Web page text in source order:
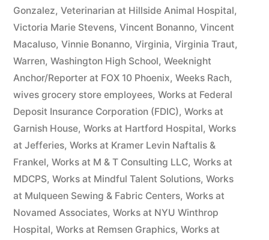
Gonzalez, Veterinarian at Hillside Animal Hospital,
Victoria Marie Stevens, Vincent Bonanno, Vincent
Macaluso, Vinnie Bonanno, Virginia, Virginia Traut,
Warren, Washington High School, Weeknight
Anchor/Reporter at FOX 10 Phoenix, Weeks Rach,
wives grocery store employees, Works at Federal
Deposit Insurance Corporation (FDIC), Works at
Garnish House, Works at Hartford Hospital, Works
at Jefferies, Works at Kramer Levin Naftalis &
Frankel, Works at M & T Consulting LLC, Works at
MDCPS, Works at Mindful Talent Solutions, Works
at Mulqueen Sewing & Fabric Centers, Works at
Novamed Associates, Works at NYU Winthrop
Hospital, Works at Remsen Graphics, Works at